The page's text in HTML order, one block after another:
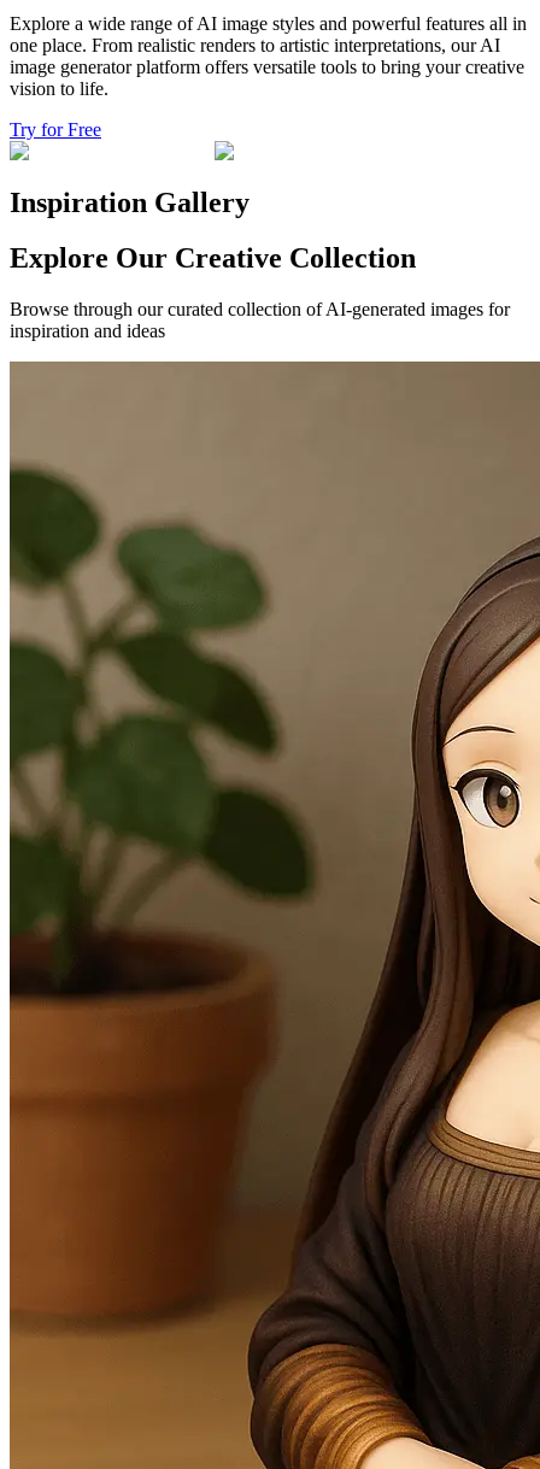
Explore a wide range of AI image styles and powerful features all in
one place. From realistic renders to artistic interpretations, our AI
image generator platform offers versatile tools to bring your creative
vision to life.
Try for Free
Inspiration Gallery
Explore Our Creative Collection
Browse through our curated collection of AI-generated images for
inspiration and ideas